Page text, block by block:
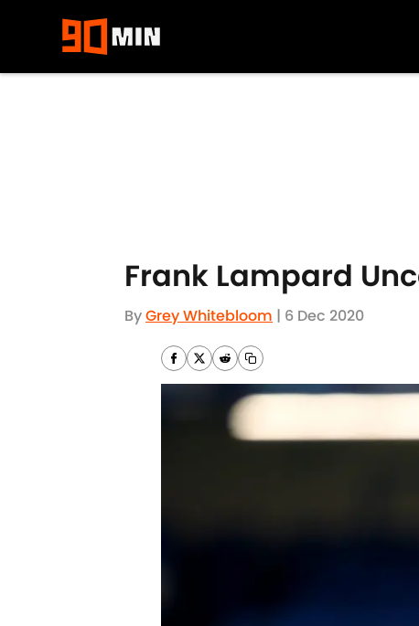
Frank Lampard
ByGrey Whitebloom | 6 Dec 2020